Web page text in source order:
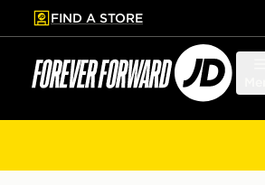
to main content
Skip footer
FIND A STORE